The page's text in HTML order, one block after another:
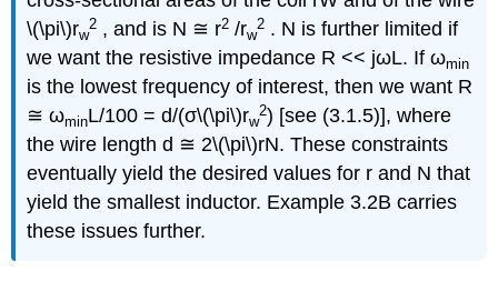
\(\pi\)rw
2 , and is N ≅ r2 /rw
2 . N is further limited if
we want the resistive impedance R << jωL. If ωmin
is the lowest frequency of interest, then we want R
≅ ωminL/100 = d/(σ\(\pi\)rw
2) [see (3.1.5)], where
the wire length d ≅ 2\(\pi\)rN. These constraints
eventually yield the desired values for r and N that
yield the smallest inductor. Example 3.2B carries
these issues further.